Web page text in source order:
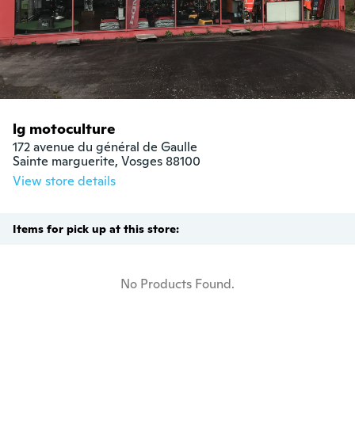
lg motoculture
172 avenue du général de Gaulle
Sainte marguerite, Vosges 88100
View store details
Items for pick up at this store:
No Products Found.